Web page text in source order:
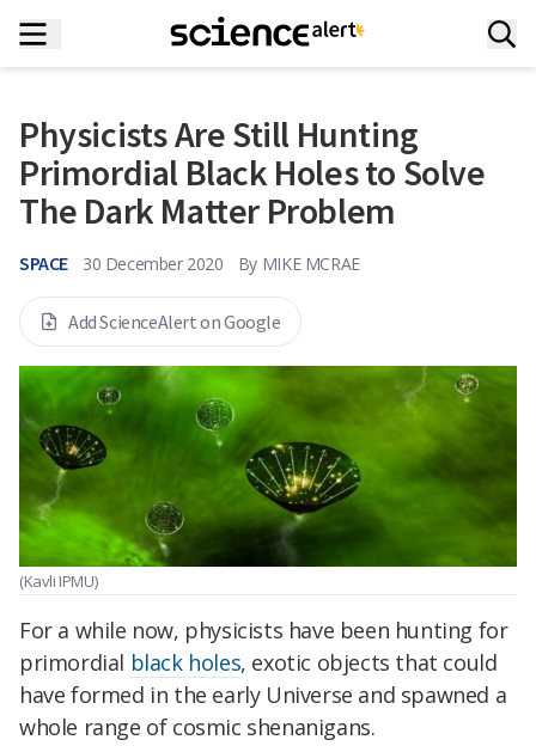
Physicists Are Still Hunting
Primordial Black Holes to Solve
The Dark Matter Problem
SPACE 30 December 2020 By MIKE MCRAE
Add ScienceAlert on Google
(Kavli IPMU)
For a while now, physicists have been hunting for
primordial black holes, exotic objects that could
have formed in the early Universe and spawned a
whole range of cosmic shenanigans.